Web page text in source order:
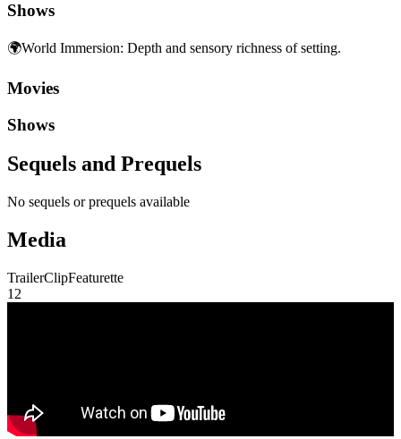
Shows
🌍World Immersion: Depth and sensory richness of setting.
Movies
Shows
Sequels and Prequels
No sequels or prequels available
Media
TrailerClipFeaturette
1 2